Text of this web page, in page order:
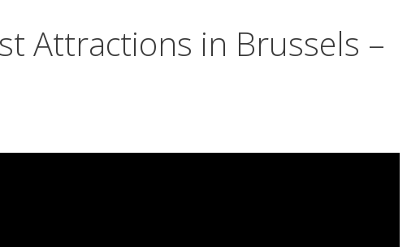
Attractions in Brussels –